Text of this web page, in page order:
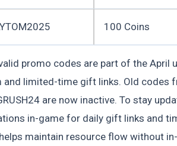
100 Coins
promo codes are part of the April
and limited-time gift links. Old codes
are now inactive. To stay
in-game for daily gift links and
maintain resource flow without